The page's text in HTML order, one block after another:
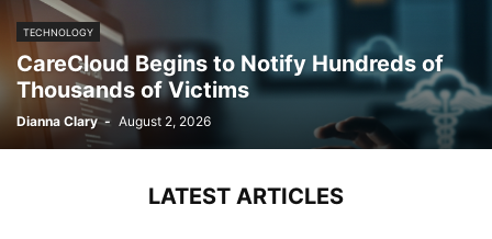
TECHNOLOGY
CareCloud Begins to Notify Hundreds of
Thousands of Victims
Dianna Clary - August 2, 2026
LATEST ARTICLES